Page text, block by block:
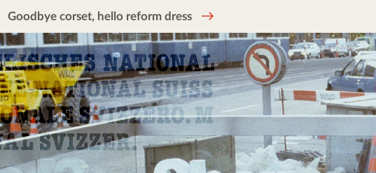
Goodbye corset, hello reform dress